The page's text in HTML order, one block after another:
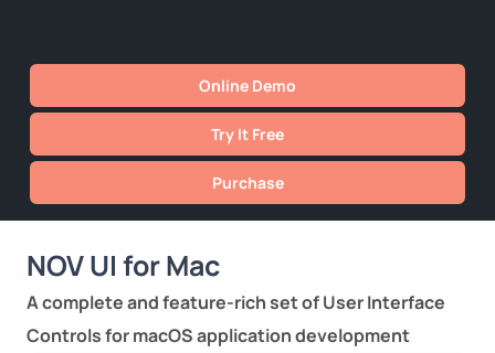
Online Demo
Try It Free
Purchase
NOV UI for Mac
A complete and feature-rich set of User Interface
Controls for macOS application development